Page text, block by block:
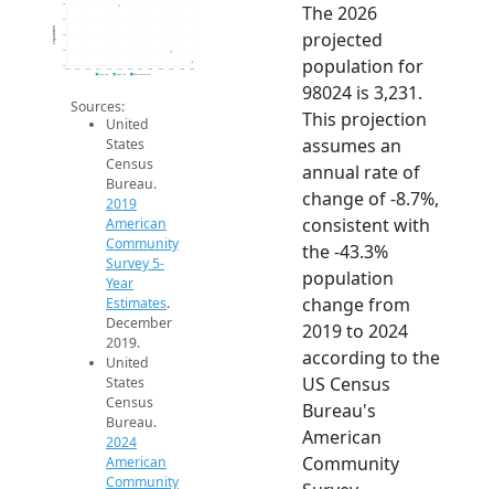
3k
4k
5k
6k
7k
2014 2015 2016 2017 2018 2019 2020 2021 2022 2023 2024 2025 2026
Population
2019 ACS 2024 ACS 2026 Projection
Sources:
United
States
Census
Bureau.
2019
American
Community
Survey 5-
Year
Estimates.
December
2019.
United
States
Census
Bureau.
2024
American
Community
The 2026
projected
population for
98024 is 3,231.
This projection
assumes an
annual rate of
change of -8.7%,
consistent with
the -43.3%
population
change from
2019 to 2024
according to the
US Census
Bureau's
American
Community